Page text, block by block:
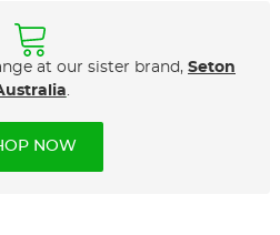
at our sister brand, Seton
.
NOW